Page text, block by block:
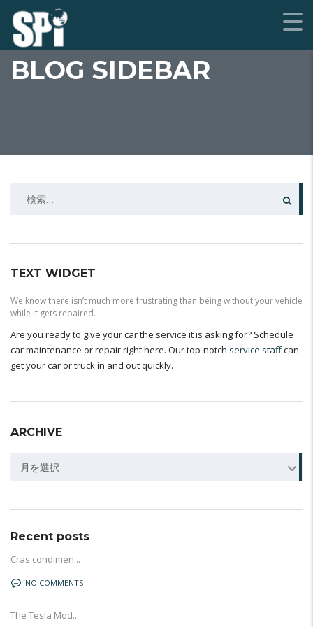
BLOG SIDEBAR
TEXT WIDGET
We know there isn’t much more frustrating than being without your vehicle
while it gets repaired.
Are you ready to give your car the service it is asking for? Schedule
car maintenance or repair right here. Our top-notch service staffcan
get your car or truck in and out quickly.
ARCHIVE
Archive
月を選択
Recent posts
Cras condimen...
NO COMMENTS
The Tesla Mod...